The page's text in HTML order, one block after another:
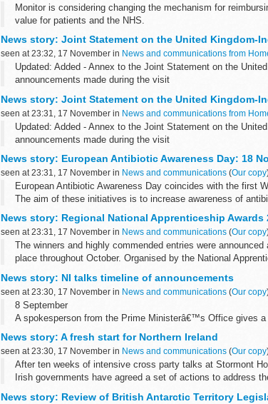
Monitor is considering changing the mechanism for
value for patients and the NHS.
This document...
News story: Joint Statement on the United Kingdom-
seen at 23:32, 17 November in News and communications from
Updated: Added - Annex to the Joint Statement on the
announcements made during the visit
News story: Joint Statement on the United Kingdom-
seen at 23:31, 17 November in News and communications from
Updated: Added - Annex to the Joint Statement on the
announcements made during the visit
News story: European Antibiotic Awareness Day: 18
seen at 23:31, 17 November in News and communications (Our copy
European Antibiotic Awareness Day coincides with the first
The aim of these initiatives is to increase awareness of
News story: Regional National Apprenticeship Awards
seen at 23:31, 17 November in News and communications (Our copy
The winners and highly commended entries were
place throughout October. Organised by the National
News story: NI talks timeline of announcements
seen at 23:30, 17 November in News and communications (Our copy
8 September
A spokesperson from the Prime Ministerâ€™s Office gives a
News story: A fresh start for Northern Ireland
seen at 23:30, 17 November in News and communications (Our copy
After ten weeks of intensive cross party talks at Stormont
Irish governments have agreed a set of actions to address
News story: Review of British Antarctic Territory